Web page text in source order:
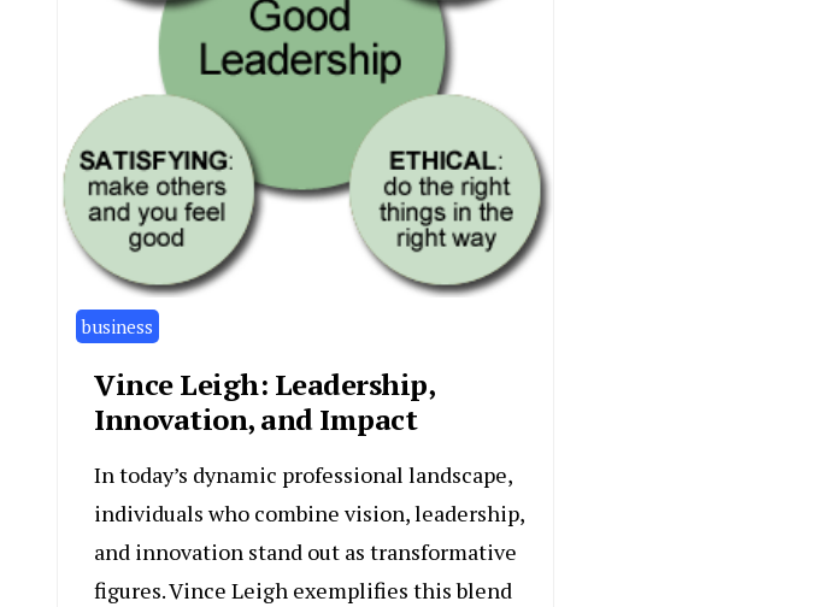
business
Vince Leigh: Leadership,
Innovation, and Impact
In today’s dynamic professional landscape,
individuals who combine vision, leadership,
and innovation stand out as transformative
figures. Vince Leigh exemplifies this blend